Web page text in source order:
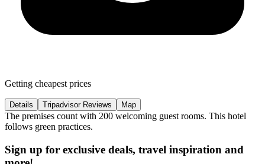
Getting cheapest prices
Details Tripadvisor Reviews Map
The premises count with 200 welcoming guest rooms. This hotel
follows green practices.
Sign up for exclusive deals, travel inspiration and